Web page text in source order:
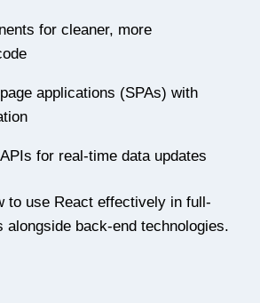
for cleaner, more
applications (SPAs) with
for real-time data updates
to use React effectively in full-
alongside back-end technologies.